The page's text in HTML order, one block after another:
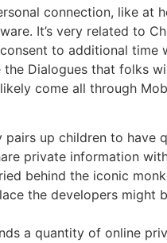
connection, like at
It’s very related to
to additional time
Dialogues that folks
come all through
pairs up children to have
private information
behind the iconic
the developers
a quantity of online